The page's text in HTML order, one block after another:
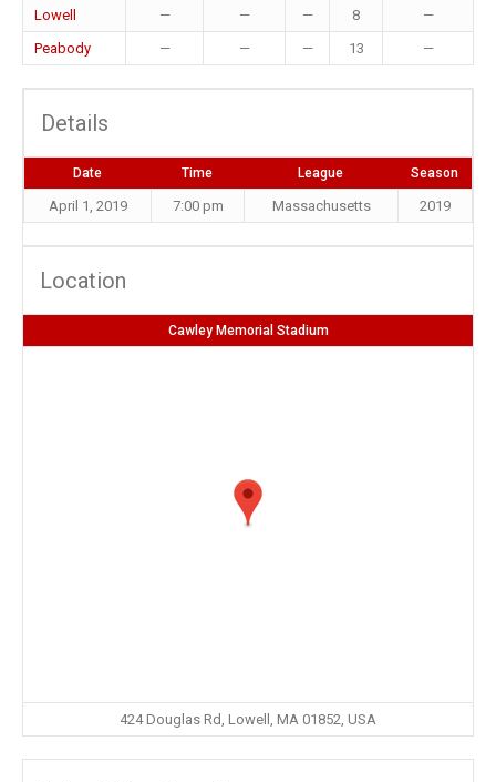
Lowell — — — 8
—
Peabody
— — — 13 —
Details
Date Time League Season
April 1, 2019 7:00 pm Massachusetts 2019
Location
Cawley Memorial Stadium
424 Douglas Rd, Lowell, MA 01852, USA